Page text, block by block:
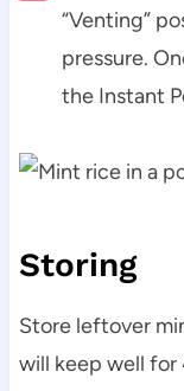
“Venting”
pressure.
the Instant
Storing
Store leftover
will keep well for